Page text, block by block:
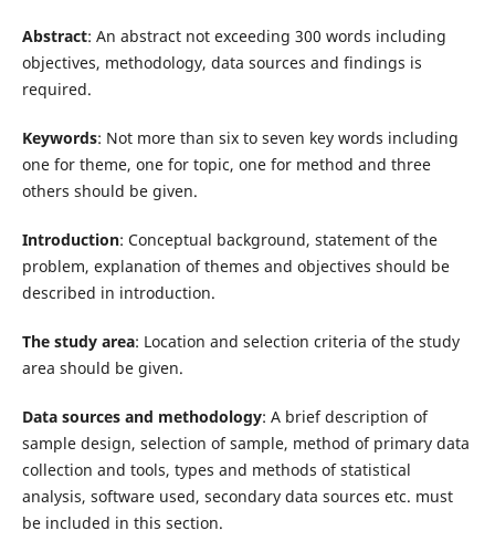
Abstract: An abstract not exceeding 300 words including
objectives, methodology, data sources and findings is
required.
Keywords: Not more than six to seven key words including
one for theme, one for topic, one for method and three
others should be given.
Introduction: Conceptual background, statement of the
problem, explanation of themes and objectives should be
described in introduction.
The study area: Location and selection criteria of the study
area should be given.
Data sources and methodology: A brief description of
sample design, selection of sample, method of primary data
collection and tools, types and methods of statistical
analysis, software used, secondary data sources etc. must
be included in this section.